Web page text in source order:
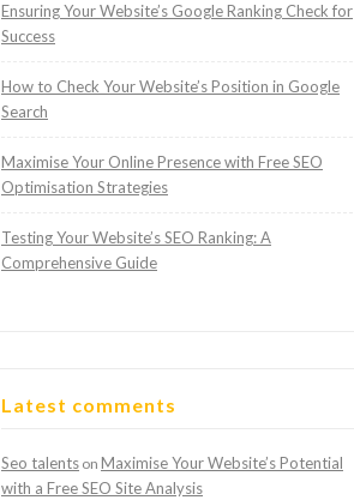
Ensuring Your Website’s Google Ranking Check for
Success
How to Check Your Website’s Position in Google
Search
Maximise Your Online Presence with Free SEO
Optimisation Strategies
Testing Your Website’s SEO Ranking: A
Comprehensive Guide
Latest comments
Seo talents on Maximise Your Website’s Potential
with a Free SEO Site Analysis